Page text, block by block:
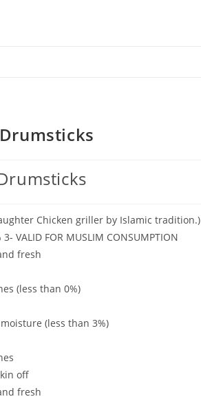
Chicken griller by Islamic tradition.)
3- VALID FOR MUSLIM CONSUMPTION
fresh
(less than 0%)
(less than 3%)
off
fresh